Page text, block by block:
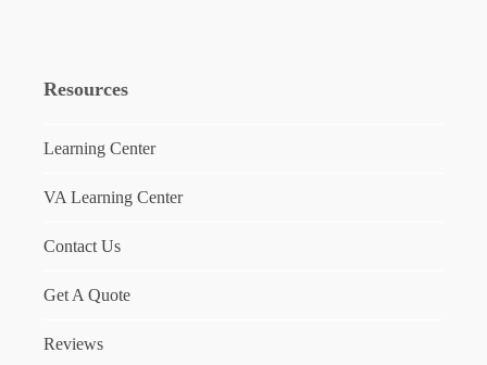
Resources
Learning Center
VA Learning Center
Contact Us
Get A Quote
Reviews